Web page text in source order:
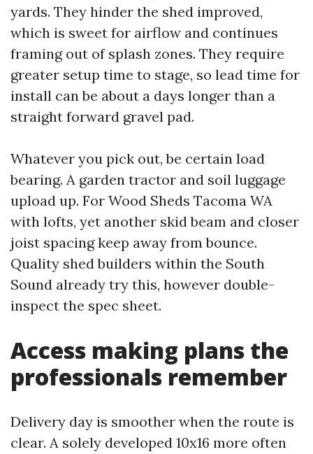
yards. They hinder the shed improved,
which is sweet for airflow and continues
framing out of splash zones. They require
greater setup time to stage, so lead time for
install can be about a days longer than a
straight forward gravel pad.
Whatever you pick out, be certain load
bearing. A garden tractor and soil luggage
upload up. For Wood Sheds Tacoma WA
with lofts, yet another skid beam and closer
joist spacing keep away from bounce.
Quality shed builders within the South
Sound already try this, however double-
inspect the spec sheet.
Access making plans the
professionals remember
Delivery day is smoother when the route is
clear. A solely developed 10x16 more often